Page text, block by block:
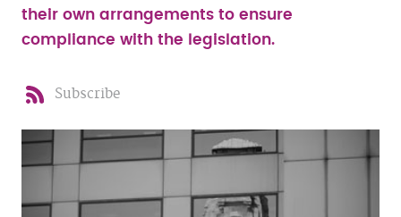
their own arrangements to ensure
compliance with the legislation.
Subscribe